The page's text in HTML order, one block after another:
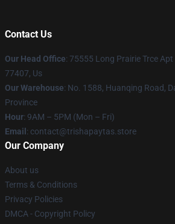
Contact Us
Our Head Office: 75555 Long Prairie Trce
77407, Us
Our Warehouse: No. 1588, Huanqing Road,
Province
Hour: 9AM – 5PM (Mon – Fri)
Email : contact@trishapaytas.store
Our Company
About us
Terms & Conditions
Privacy Policies
DMCA - Copyright Policy